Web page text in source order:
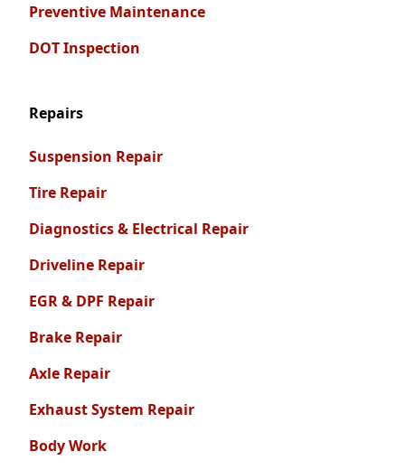
Preventive Maintenance
DOT Inspection
Repairs
Suspension Repair
Tire Repair
Diagnostics & Electrical Repair
Driveline Repair
EGR & DPF Repair
Brake Repair
Axle Repair
Exhaust System Repair
Body Work